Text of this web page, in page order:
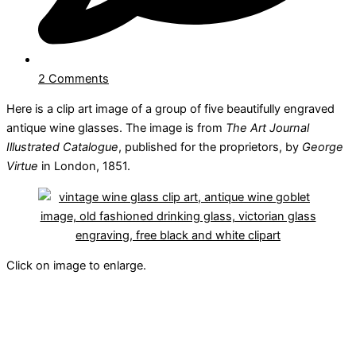
2 Comments
Here is a clip art image of a group of five beautifully engraved
antique wine glasses. The image is from The Art Journal
Illustrated Catalogue, published for the proprietors, by George
Virtue in London, 1851.
Click on image to enlarge.